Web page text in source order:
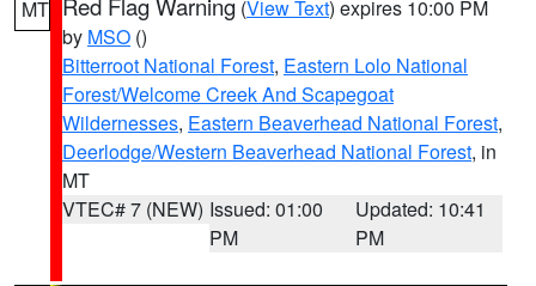
MT (View Text) expires 10:00 PM
by MSO ()
Bitterroot National Forest, Eastern Lolo National
Forest/Welcome Creek And Scapegoat
Wildernesses, Eastern Beaverhead National Forest,
Deerlodge/Western Beaverhead National Forest, in
MT
VTEC# 7 (NEW) Issued: 01:00
PM
Updated: 10:41
PM